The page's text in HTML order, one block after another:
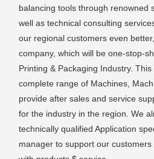
balancing tools through renowned
well as technical consulting
our regional customers even
company, which will be one-stop-
Printing & Packaging Industry.
complete range of Machines,
provide after sales and service
for the industry in the region. We
technically qualified Application
manager to support our